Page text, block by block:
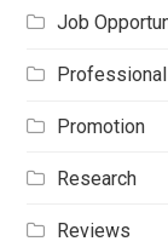
Job
Promotion
Research
Reviews